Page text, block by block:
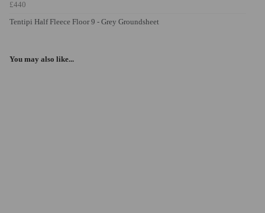
£440
Tentipi Half Fleece Floor 9 - Grey Groundsheet
You may also like...